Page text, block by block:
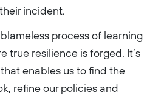
incident.
process of learning
true resilience is forged. It’s
enables us to find the
refine our policies and